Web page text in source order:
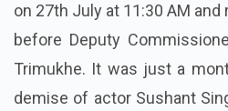
on 27th July at 11:30 AM
before Deputy
Trimukhe. It was just a
demise of actor Sushant